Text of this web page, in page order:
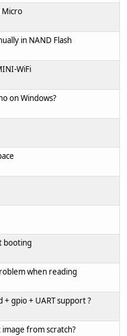
Micro
in NAND Flash
WiFi
on Windows?
booting
when reading
gpio + UART support ?
from scratch?